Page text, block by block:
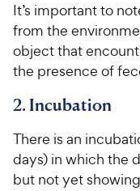
It’s important to
from the
object that
the presence of
2. Incubation
There is an
days) in which the
but not yet